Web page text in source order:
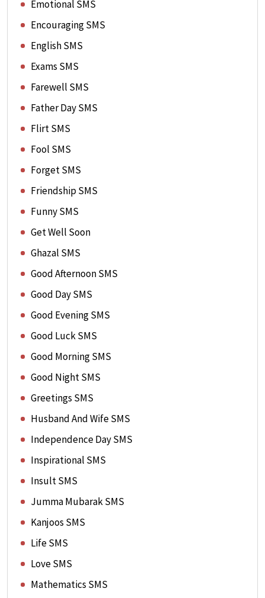
Emotional SMS
Encouraging SMS
English SMS
Exams SMS
Farewell SMS
Father Day SMS
Flirt SMS
Fool SMS
Forget SMS
Friendship SMS
Funny SMS
Get Well Soon
Ghazal SMS
Good Afternoon SMS
Good Day SMS
Good Evening SMS
Good Luck SMS
Good Morning SMS
Good Night SMS
Greetings SMS
Husband And Wife SMS
Independence Day SMS
Inspirational SMS
Insult SMS
Jumma Mubarak SMS
Kanjoos SMS
Life SMS
Love SMS
Mathematics SMS